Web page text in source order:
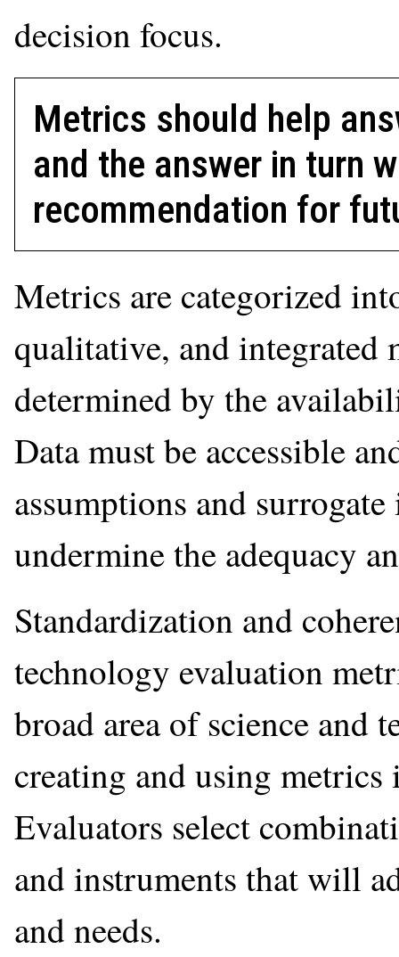
decision focus.
Metrics should help
and the answer in turn
recommendation for
Metrics are categorized
qualitative, and integrated
determined by the
Data must be accessible
assumptions and
undermine the adequacy
Standardization and
technology evaluation
broad area of science and
creating and using
Evaluators select
and instruments that will
and needs.